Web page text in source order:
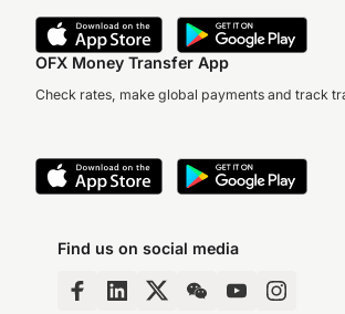
OFX Money Transfer App
Check rates, make global payments and track
Find us on social media